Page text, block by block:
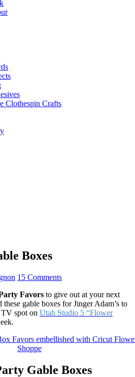
Clothespin Crafts
Boxes
15 Comments
Favors to give out at your next
gable boxes forJinger Adam’s to
TV spot on Utah Studio 5 “Flower
Gable Boxes